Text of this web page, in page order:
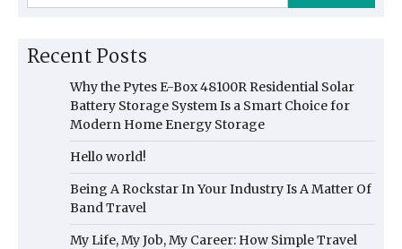
Recent Posts
Why the Pytes E-Box 48100R Residential Solar
Battery Storage System Is a Smart Choice for
Modern Home Energy Storage
Hello world!
Being A Rockstar In Your Industry Is A Matter Of
Band Travel
My Life, My Job, My Career: How Simple Travel